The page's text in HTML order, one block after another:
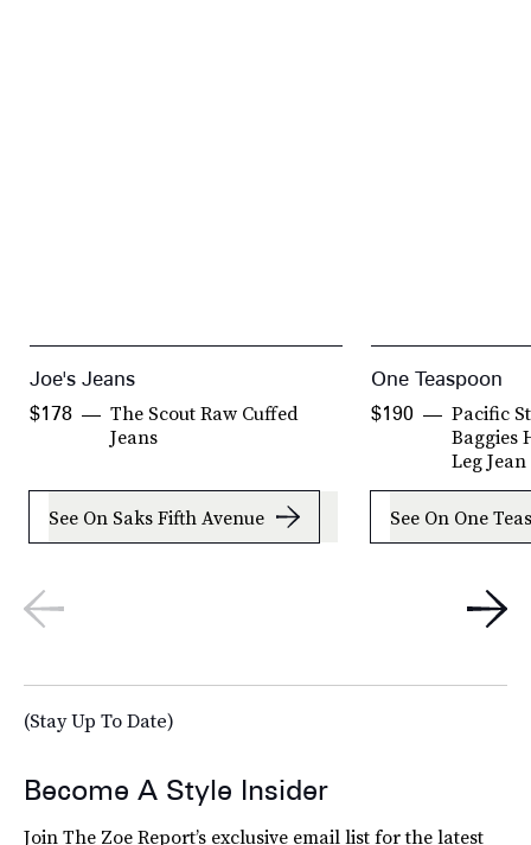
Joe's Jeans
The Scout Raw Cuffed
Jeans
$178
See On Saks Fifth Avenue
One Teaspoon
Pacific
Baggies
Leg Jean
$190
See On One
(Stay Up To Date)
Become A Style Insider
Join The Zoe Report’s exclusive email list for the latest